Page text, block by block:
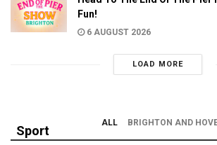
Fun!
6 AUGUST 2026
LOAD MORE
Sport
ALL BRIGHTON AND